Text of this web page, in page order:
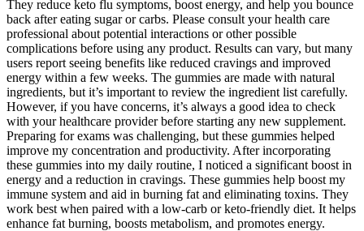
They reduce keto flu symptoms, boost energy, and help you bounce
back after eating sugar or carbs. Please consult your health care
professional about potential interactions or other possible
complications before using any product. Results can vary, but many
users report seeing benefits like reduced cravings and improved
energy within a few weeks. The gummies are made with natural
ingredients, but it’s important to review the ingredient list carefully.
However, if you have concerns, it’s always a good idea to check
with your healthcare provider before starting any new supplement.
Preparing for exams was challenging, but these gummies helped
improve my concentration and productivity. After incorporating
these gummies into my daily routine, I noticed a significant boost in
energy and a reduction in cravings. These gummies help boost my
immune system and aid in burning fat and eliminating toxins. They
work best when paired with a low-carb or keto-friendly diet. It helps
enhance fat burning, boosts metabolism, and promotes energy.